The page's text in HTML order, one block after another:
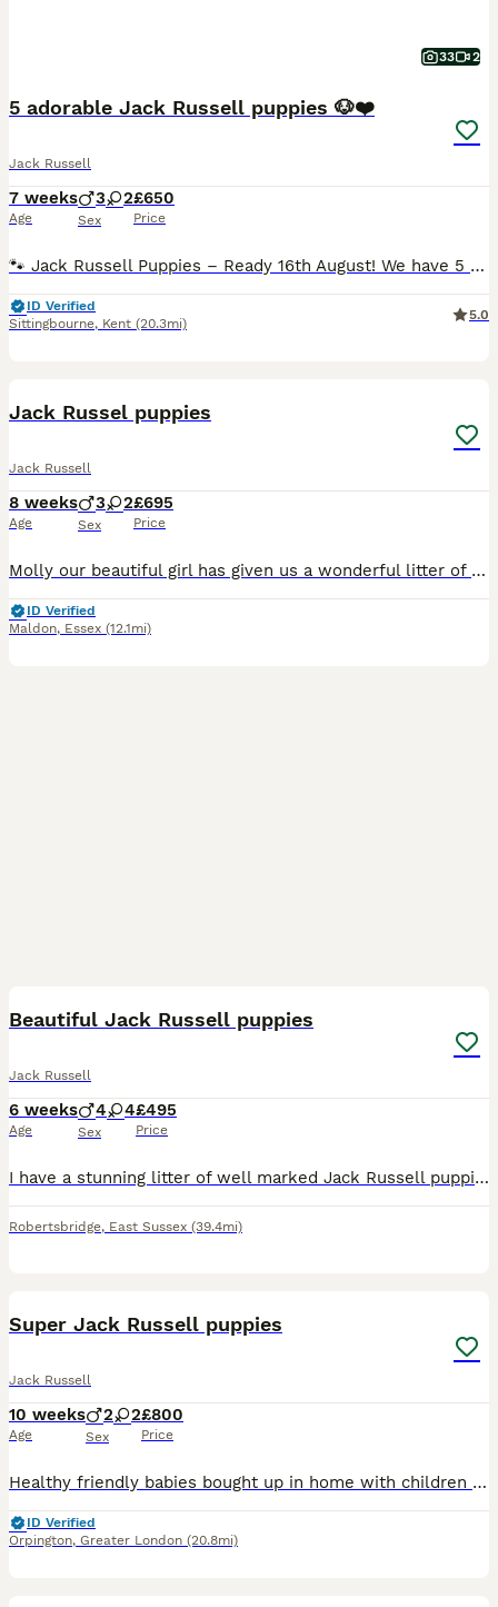
33 2
5 adorable Jack Russell puppies 🐶❤️
Jack Russell
7 weeks
Age
3 2
Sex
£650
Price
🐾 Jack Russell Puppies – Ready 16th August! We have 5 lovely Jack Russell puppies looking for their forever homes – 3 boys and 2 girls. All are mostly white with black markings, and each one has its
ID Verified
Sittingbourne, Kent (20.3mi)
5.0
Jack Russel puppies
Jack Russell
8 weeks
Age
3 2
Sex
£695
Price
Molly our beautiful girl has given us a wonderful litter of puppies we have girls and boys available they have been brought up with kids and other animals up to date with worming and flea treatment mu
ID Verified
Maldon, Essex (12.1mi)
Beautiful Jack Russell puppies
Jack Russell
6 weeks
Age
4 4
Sex
£495
Price
I have a stunning litter of well marked Jack Russell puppies available, the puppies are well socialised and used to children. I have both boys and girls available, in black and white and brown and whi
Robertsbridge, East Sussex (39.4mi)
Super Jack Russell puppies
Jack Russell
10 weeks
Age
2 2
Sex
£800
Price
Healthy friendly babies bought up in home with children and other dogs. Very well socialised happy puppies. Started puppy pad training. Mum and dad both here. Best of homes only.
ID Verified
Orpington, Greater London (20.8mi)